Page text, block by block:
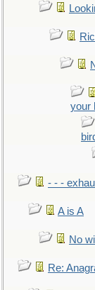
your
- - -
A is A
No
Re: